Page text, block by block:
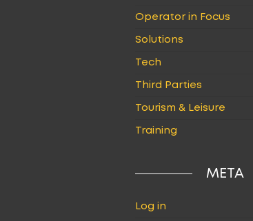
Operator in Focus
Solutions
Tech
Third Parties
Tourism & Leisure
Training
META
Log in